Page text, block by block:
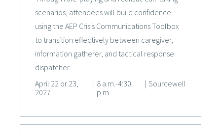
scenarios, attendees will build confidence
using the AEP Crisis Communications Toolbox
to transition effectively between caregiver,
information gatherer, and tactical response
dispatcher.
April 22 or 23,
2027
| 8 a.m.-4:30
p.m.
| Sourcewell